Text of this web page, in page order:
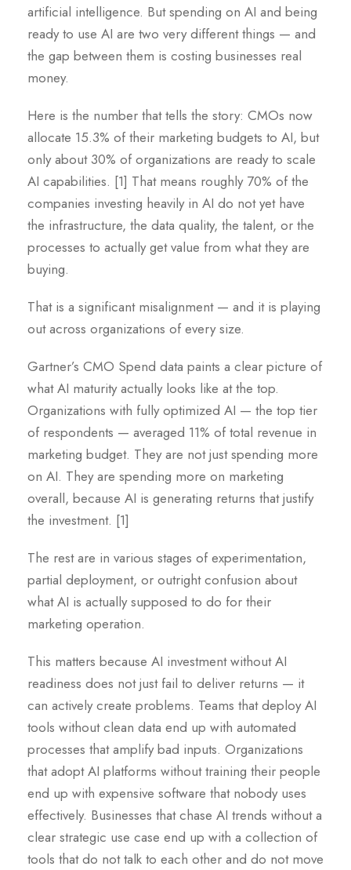
artificial intelligence. But spending on AI and being
ready to use AI are two very different things — and
the gap between them is costing businesses real
money.
Here is the number that tells the story: CMOs now
allocate 15.3% of their marketing budgets to AI, but
only about 30% of organizations are ready to scale
AI capabilities. [1] That means roughly 70% of the
companies investing heavily in AI do not yet have
the infrastructure, the data quality, the talent, or the
processes to actually get value from what they are
buying.
That is a significant misalignment — and it is playing
out across organizations of every size.
Gartner’s CMO Spend data paints a clear picture of
what AI maturity actually looks like at the top.
Organizations with fully optimized AI — the top tier
of respondents — averaged 11% of total revenue in
marketing budget. They are not just spending more
on AI. They are spending more on marketing
overall, because AI is generating returns that justify
the investment. [1]
The rest are in various stages of experimentation,
partial deployment, or outright confusion about
what AI is actually supposed to do for their
marketing operation.
This matters because AI investment without AI
readiness does not just fail to deliver returns — it
can actively create problems. Teams that deploy AI
tools without clean data end up with automated
processes that amplify bad inputs. Organizations
that adopt AI platforms without training their people
end up with expensive software that nobody uses
effectively. Businesses that chase AI trends without a
clear strategic use case end up with a collection of
tools that do not talk to each other and do not move